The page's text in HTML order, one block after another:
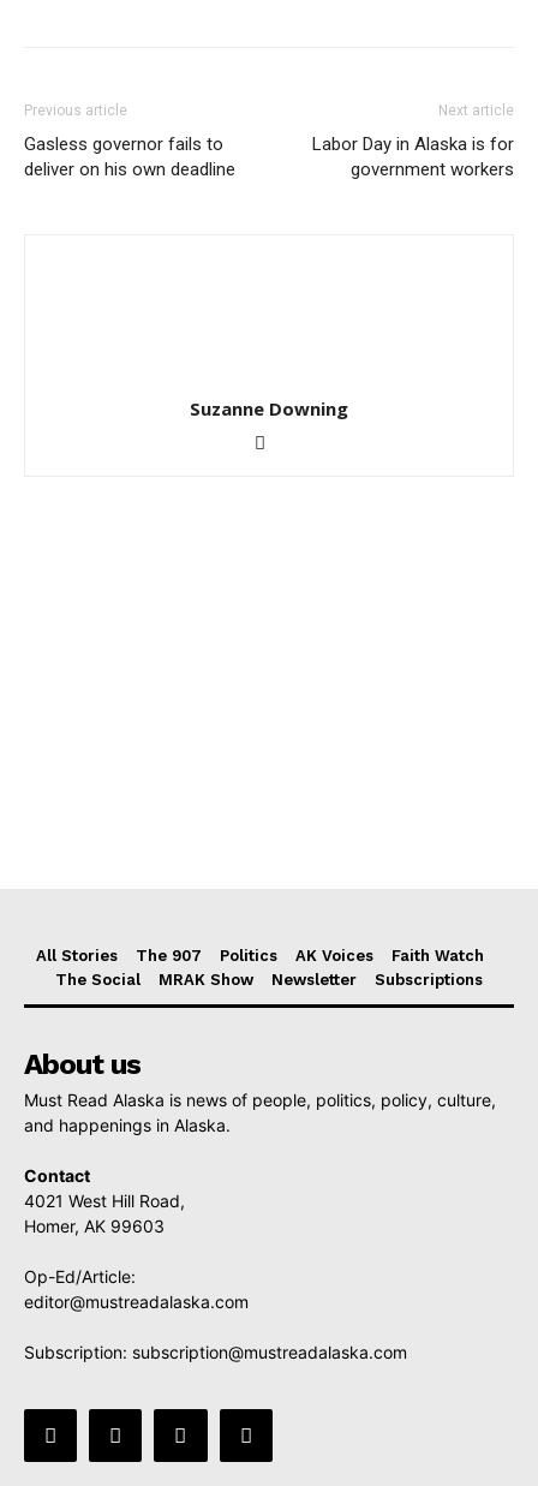
Previous article
Gasless governor fails to
deliver on his own deadline
Next article
Labor Day in Alaska is for
government workers
Suzanne Downing
All Stories The 907 Politics AK Voices
Faith Watch
The Social
MRAK Show Newsletter Subscriptions
About us
Must Read Alaska is news of people, politics, policy, culture,
and happenings in Alaska.
Contact
4021 West Hill Road,
Homer, AK 99603
Op-Ed/Article:
editor@mustreadalaska.com
Subscription: subscription@mustreadalaska.com